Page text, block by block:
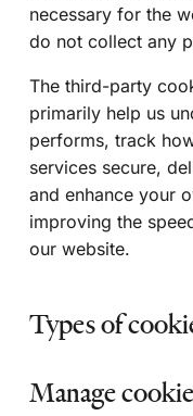
necessary for the
do not collect any
The third-party
primarily help us
performs, track
services secure,
and enhance your
improving the
our website.
Types of
Manage